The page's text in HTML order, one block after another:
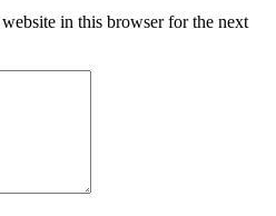
in this browser for the next